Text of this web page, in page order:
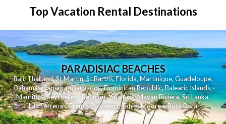
Top Vacation Rental Destinations
PARADISIAC BEACHES
Bali,Thailand,St Martin,St Barths,Florida,Martinique, Guadeloupe,
Bahamas,Jamaica,Barbados,Dominican Republic,Balearic Islands,
Mauritius,Seychelles,Reunion,Yucatan - Mayan Riviera,Sri Lanka,
Las Terrenas,French Polynesia,Tahiti,Moorea,Bora Bora